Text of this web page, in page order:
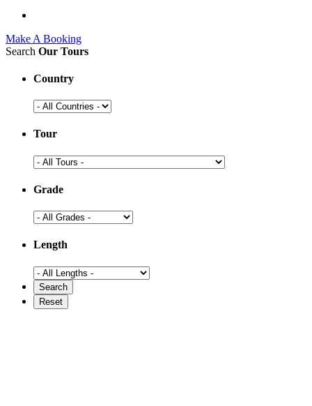
Make A Booking
Search Our Tours
Country
Tour
Grade
Length